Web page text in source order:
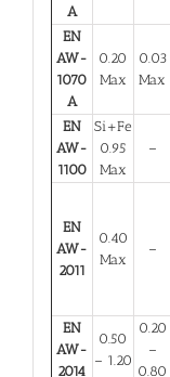
A
EN
AW-
1070
A
0.20
Max
0.03
Max
EN
AW-
1100
Si+Fe
0.95
Max
–
EN
AW-
2011
0.40
Max
–
EN
AW-
2014
0.50
– 1.20
0.20
–
0.80